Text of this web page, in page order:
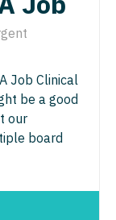
Job Clinical
be a good
our
board